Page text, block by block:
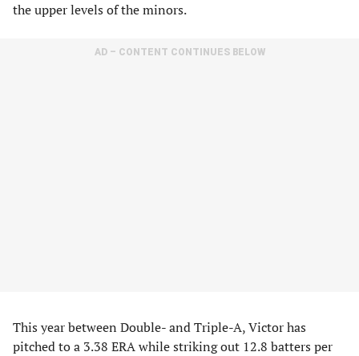
the upper levels of the minors.
AD – CONTENT CONTINUES BELOW
This year between Double- and Triple-A, Victor has
pitched to a 3.38 ERA while striking out 12.8 batters per